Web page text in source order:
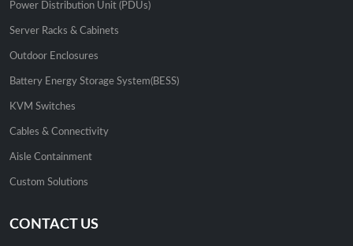
Power Distribution Unit (PDUs)
Server Racks & Cabinets
Outdoor Enclosures
Battery Energy Storage System(BESS)
KVM Switches
Cables & Connectivity
Aisle Containment
Custom Solutions
CONTACT US